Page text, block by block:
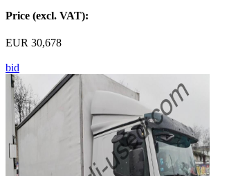
Price (excl. VAT):
EUR 30,678
bid